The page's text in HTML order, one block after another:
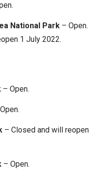
National Park– Open.
1 July 2022.
– Open.
– Closed and will reopen
– Open.